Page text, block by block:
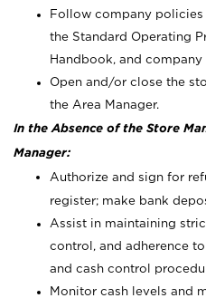
Follow company
the Standard Operating
Handbook, and
Open and/or close the
the Area Manager.
In the Absence of the Store
Manager:
Authorize and sign for
register; make bank
Assist in maintaining
control, and adherence
and cash control
Monitor cash levels and